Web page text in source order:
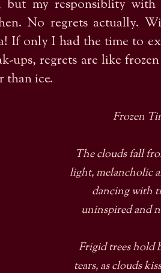
but my responsiblity
No regrets actually.
If only I had the time to
ups, regrets are like
than ice.
Frozen
The clouds fall
light, melancholic
dancing with
uninspired and
Frigid trees hold
tears, as clouds